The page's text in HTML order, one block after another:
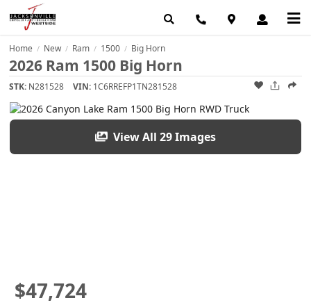
Home / New / Ram / 1500 / Big Horn
2026 Ram 1500 Big Horn
STK: N281528 VIN: 1C6RREFP1TN281528
View All 29 Images
$47,724